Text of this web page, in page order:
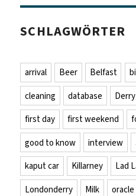
SCHLAGWÖRTER
arrival Beer Belfast
cleaning
database Derry
first day
first weekend
good to know
interview
kaput car
Killarney Lad
Londonderry
Milk oracle